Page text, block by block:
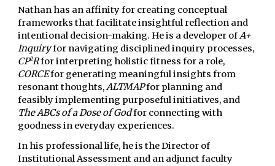
Nathan has an affinity for creating conceptual
frameworks that facilitate insightful reflection and
intentional decision-making.He is a developer ofA+
Inquiryfor navigating disciplined inquiry processes,
CP2Rfor interpreting holistic fitness for a role,
CORCEfor generating meaningful insights from
resonant thoughts,ALTMAPfor planning and
feasibly implementing purposeful initiatives, and
The ABCs of a Dose of Godfor connecting with
goodness in everyday experiences.
In his professional life, he is the Director of
Institutional Assessment and an adjunct faculty